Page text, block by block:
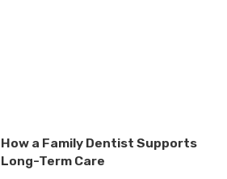
How a Family Dentist Supports
Long-Term Care